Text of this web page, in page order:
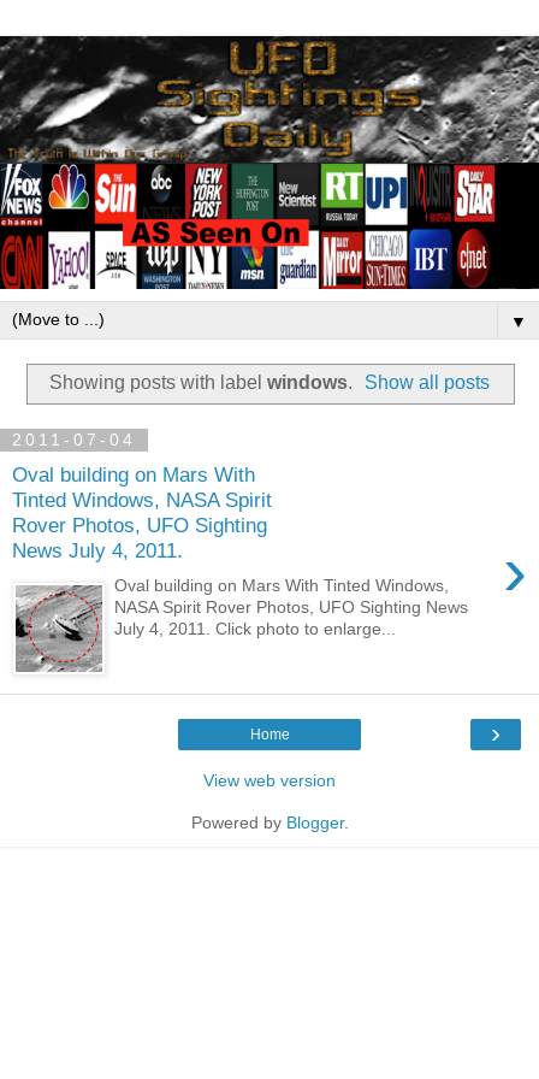
▼
Showing posts with label windows. Show all posts
2011-07-04
Oval building on Mars With
Tinted Windows, NASA Spirit
Rover Photos, UFO Sighting
News July 4, 2011.
›
Oval building on Mars With Tinted Windows,
NASA Spirit Rover Photos, UFO Sighting News
July 4, 2011. Click photo to enlarge...
›
Home
View web version
Powered by Blogger.